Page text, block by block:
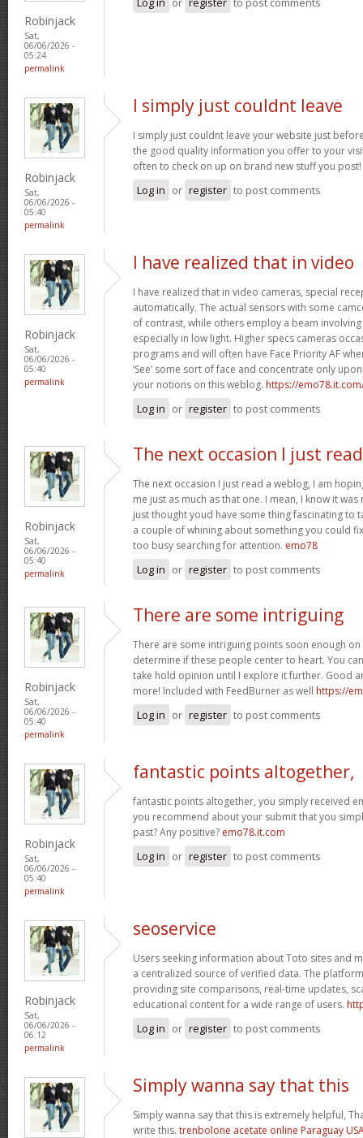
Robinjack
Sat,
06/06/2026 -
05:24
permalink
Robinjack
Sat,
06/06/2026 -
05:40
permalink
I simply just couldnt leave
I simply just couldnt leave your website just
the good quality information you offer to your
often to check on up on brand new stuff you post!
Log in or register to post comments
Robinjack
Sat,
06/06/2026 -
05:40
permalink
I have realized that in video
I have realized that in video cameras, special
automatically. The actual sensors with some
of contrast, while others employ a beam involving
especially in low light. Higher specs cameras
programs and will often have Face Priority AF
‘See’ some sort of face and concentrate only
your notions on this weblog. https://
Log in or register to post comments
Robinjack
Sat,
06/06/2026 -
05:40
permalink
The next occasion I just read
The next occasion I just read a weblog, I am
me just as much as that one. I mean, I know it
just thought youd have some thing fascinating to
a couple of whining about something you could
too busy searching for attention. emo78
Log in or register to post comments
Robinjack
Sat,
06/06/2026 -
05:40
permalink
There are some intriguing
There are some intriguing points soon enough
determine if these people center to heart. You
take hold opinion until I explore it further. Good
more! Included with FeedBurner as well https://
Log in or register to post comments
Robinjack
Sat,
06/06/2026 -
05:40
permalink
fantastic points altogether,
fantastic points altogether, you simply received
you recommend about your submit that you
past? Any positive? emo78.it.com
Log in or register to post comments
Robinjack
Sat,
06/06/2026 -
06:12
permalink
seoservice
Users seeking information about Toto sites and
a centralized source of verified data. The
providing site comparisons, real-time updates,
educational content for a wide range of users.
Log in or register to post comments
Simply wanna say that this
Simply wanna say that this is extremely helpful,
write this. trenbolone acetate online Paraguay